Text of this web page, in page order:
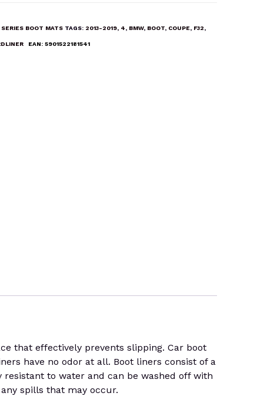
BOOT MATS TAGS: 2013-2019, 4, BMW, BOOT, COUPE, F32,
EAN: 5901522181541
that effectively prevents slipping. Car boot
have no odor at all. Boot liners consist of a
to water and can be washed off with
spills that may occur.